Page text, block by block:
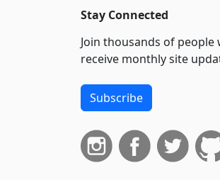
Stay Connected
Join thousands of people
receive monthly site
Subscribe